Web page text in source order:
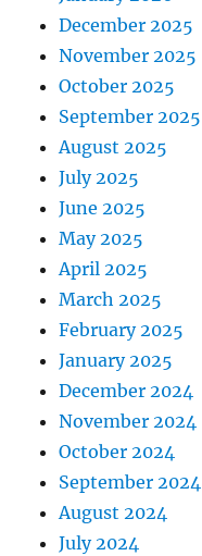
December 2025
November 2025
October 2025
September 2025
August 2025
July 2025
June 2025
May 2025
April 2025
March 2025
February 2025
January 2025
December 2024
November 2024
October 2024
September 2024
August 2024
July 2024